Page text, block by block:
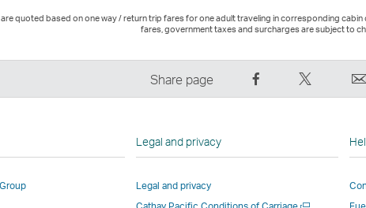
are quoted based on one way / return trip fares for one adult traveling in corresponding
fares, government taxes and surcharges are subject to
Share page
on
Link
This
opens
Legal and privacy
Legal and privacy
Open